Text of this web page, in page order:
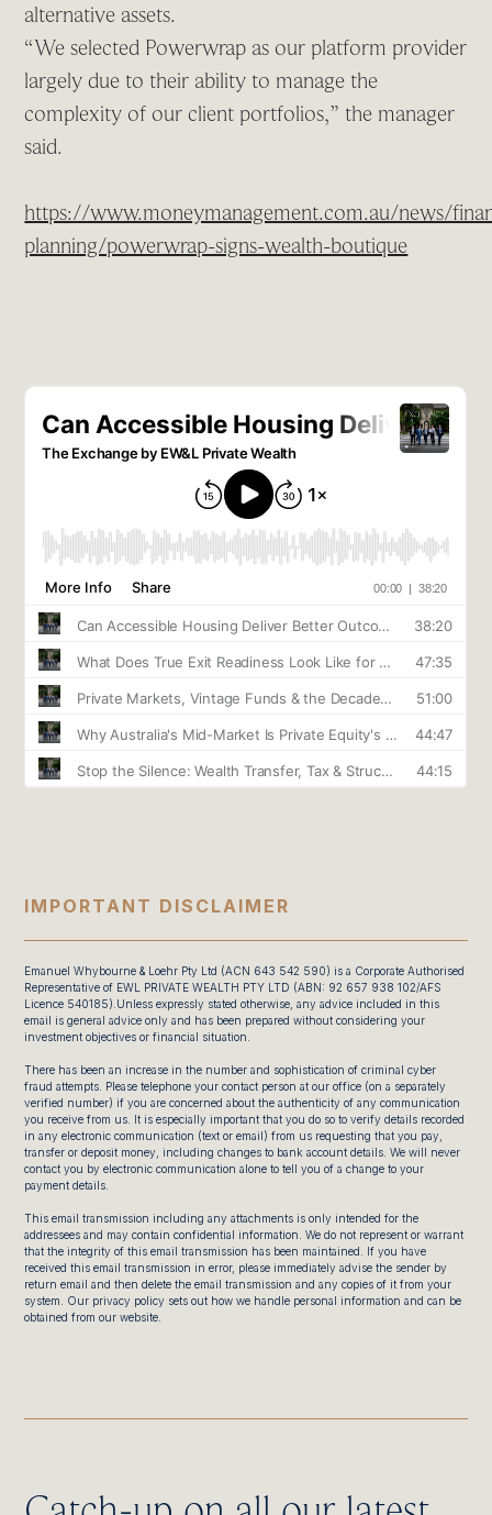
alternative assets.
“We selected Powerwrap as our platform provider
largely due to their ability to manage the
complexity of our client portfolios,” the manager
said.
https://www.moneymanagement.com.au/news/
planning/powerwrap-signs-wealth-boutique
IMPORTANT DISCLAIMER
Emanuel Whybourne & Loehr Pty Ltd (ACN 643 542 590) is a Corporate Authorised
Representative of EWL PRIVATE WEALTH PTY LTD (ABN: 92 657 938 102/AFS
Licence 540185).Unless expressly stated otherwise, any advice included in this
email is general advice only and has been prepared without considering your
investment objectives or financial situation.
There has been an increase in the number and sophistication of criminal cyber
fraud attempts. Please telephone your contact person at our office (on a separately
verified number) if you are concerned about the authenticity of any communication
you receive from us. It is especially important that you do so to verify details recorded
in any electronic communication (text or email) from us requesting that you pay,
transfer or deposit money, including changes to bank account details. We will never
contact you by electronic communication alone to tell you of a change to your
payment details.
This email transmission including any attachments is only intended for the
addressees and may contain confidential information. We do not represent or warrant
that the integrity of this email transmission has been maintained. If you have
received this email transmission in error, please immediately advise the sender by
return email and then delete the email transmission and any copies of it from your
system. Our privacy policy sets out how we handle personal information and can be
obtained from our website.